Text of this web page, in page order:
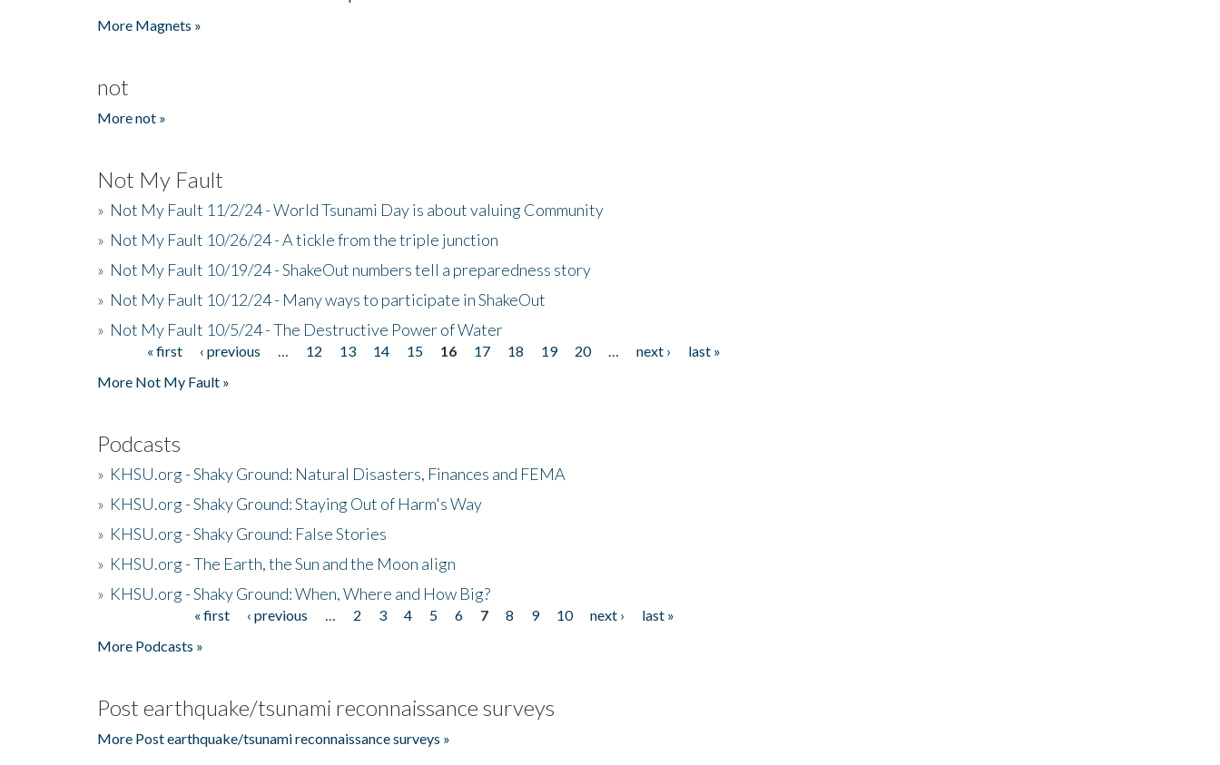
More Magnets »
not
More not »
Not My Fault
» Not My Fault 11/2/24 - World Tsunami Day is about valuing Community
» Not My Fault 10/26/24 - A tickle from the triple junction
» Not My Fault 10/19/24 - ShakeOut numbers tell a preparedness story
» Not My Fault 10/12/24 - Many ways to participate in ShakeOut
» Not My Fault 10/5/24 - The Destructive Power of Water
Pages« first ‹ previous 12 13 14 15 16 17 18 19 20 next ›
last »
More Not My Fault »
Podcasts
» KHSU.org - Shaky Ground: Natural Disasters, Finances and FEMA
» KHSU.org - Shaky Ground: Staying Out of Harm's Way
» KHSU.org - Shaky Ground: False Stories
» KHSU.org - The Earth, the Sun and the Moon align
» KHSU.org - Shaky Ground: When, Where and How Big?
« first ‹ previous 2 3 4 5 6 7 8 9 10 next ›
last »
More Podcasts »
Post earthquake/tsunami reconnaissance surveys
More Post earthquake/tsunami reconnaissance surveys »